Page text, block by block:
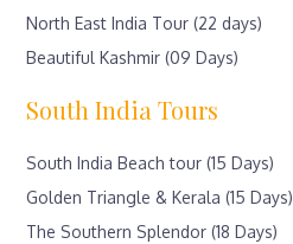
North East India Tour (22 days)
Beautiful Kashmir (09 Days)
South India Tours
South India Beach tour (15 Days)
Golden Triangle & Kerala (15 Days)
The Southern Splendor (18 Days)